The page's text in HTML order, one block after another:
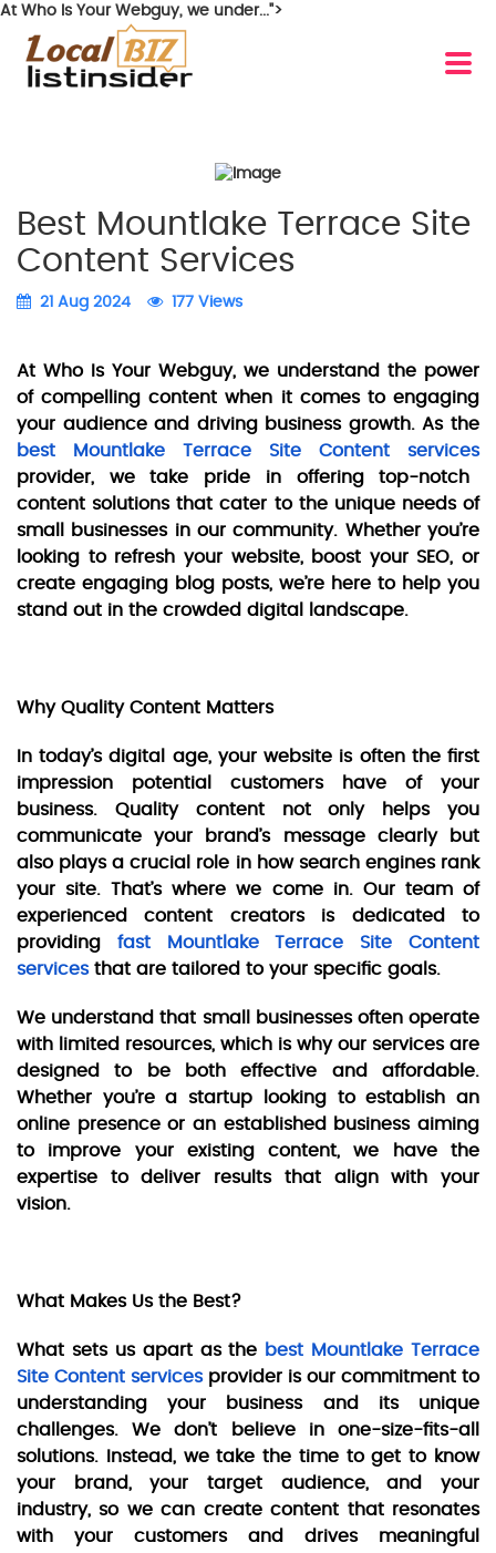
At Who Is Your Webguy, we under...">
Best Mountlake Terrace Site
Content Services
21 Aug 2024 177 Views
At Who Is Your Webguy, we understand the power
of compelling content when it comes to engaging
your audience and driving business growth. As the
best Mountlake Terrace Site Content services
provider, we take pride in offering top-notch
content solutions that cater to the unique needs of
small businesses in our community. Whether you’re
looking to refresh your website, boost your SEO, or
create engaging blog posts, we’re here to help you
stand out in the crowded digital landscape.
Why Quality Content Matters
In today’s digital age, your website is often the first
impression potential customers have of your
business. Quality content not only helps you
communicate your brand’s message clearly but
also plays a crucial role in how search engines rank
your site. That’s where we come in. Our team of
experienced content creators is dedicated to
providing fast Mountlake Terrace Site Content
servicesthat are tailored to your specific goals.
We understand that small businesses often operate
with limited resources, which is why our services are
designed to be both effective and affordable.
Whether you’re a startup looking to establish an
online presence or an established business aiming
to improve your existing content, we have the
expertise to deliver results that align with your
vision.
What Makes Us the Best?
What sets us apart as the
best Mountlake Terrace
Site Content servicesprovider is our commitment to
understanding your business and its unique
challenges. We don’t believe in one-size-fits-all
solutions. Instead, we take the time to get to know
your brand, your target audience, and your
industry, so we can create content that resonates
with your customers and drives meaningful